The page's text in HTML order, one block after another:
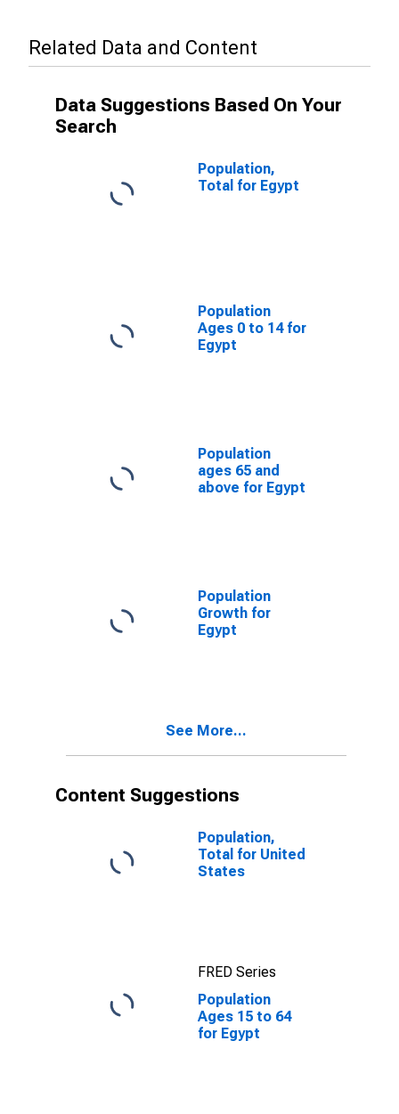
Related Data and Content
Data Suggestions Based On Your
Search
Population,
Total for Egypt
Population
Ages 0 to 14 for
Egypt
Population
ages 65 and
above for Egypt
Population
Growth for
Egypt
See More...
Content Suggestions
Population,
Total for United
States
FRED Series
Population
Ages 15 to 64
for Egypt